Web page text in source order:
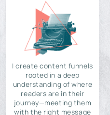
I create content funnels
rooted in a deep
understanding of where
readers are in their
journey—meeting them
with the right message